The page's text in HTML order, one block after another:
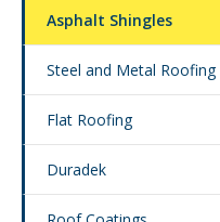
Asphalt Shingles
Steel and Metal Roofing
Flat Roofing
Duradek